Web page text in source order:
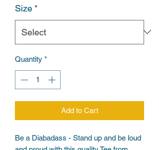
Size *
Quantity *
Add to Cart
Be a Diabadass - Stand up and be loud